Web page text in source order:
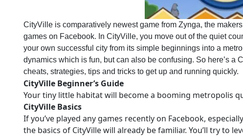
CityVille is comparatively newest game from Zynga, the
games on Facebook. In CityVille, you move out of the quiet
your own successful city from its simple beginnings into a
dynamics which is fun, but can also be confusing. So here’s a
cheats, strategies, tips and tricks to get up and running quickly.
CityVille Beginner’s Guide
Your tiny little habitat will become a booming metropolis
CityVille Basics
If you’ve played any games recently on Facebook,
the basics of CityVille will already be familiar. You’ll try to